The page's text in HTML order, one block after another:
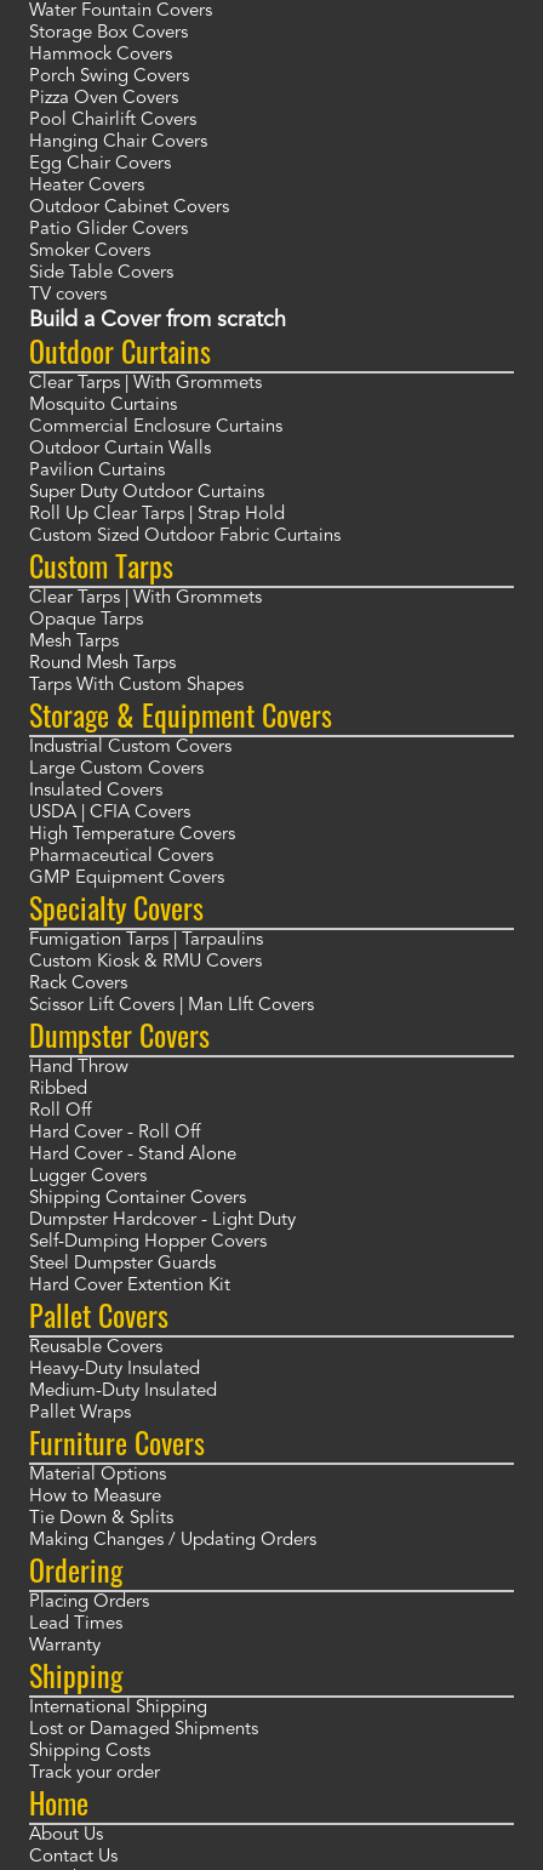
Water Fountain Covers
Storage Box Covers
Hammock Covers
Porch Swing Covers
Pizza Oven Covers
Pool Chairlift Covers
Hanging Chair Covers
Egg Chair Covers
Heater Covers
Outdoor Cabinet Covers
Patio Glider Covers
Smoker Covers
Side Table Covers
TV covers
Build a Cover from scratch
Outdoor Curtains
Clear Tarps | With Grommets
Mosquito Curtains
Commercial Enclosure Curtains
Outdoor Curtain Walls
Pavilion Curtains
Super Duty Outdoor Curtains
Roll Up Clear Tarps | Strap Hold
Custom Sized Outdoor Fabric Curtains
Custom Tarps
Clear Tarps | With Grommets
Opaque Tarps
Mesh Tarps
Round Mesh Tarps
Tarps With Custom Shapes
Storage & Equipment Covers
Industrial Custom Covers
Large Custom Covers
Insulated Covers
USDA | CFIA Covers
High Temperature Covers
Pharmaceutical Covers
GMP Equipment Covers
Specialty Covers
Fumigation Tarps | Tarpaulins
Custom Kiosk & RMU Covers
Rack Covers
Scissor Lift Covers | Man LIft Covers
Dumpster Covers
Hand Throw
Ribbed
Roll Off
Hard Cover - Roll Off
Hard Cover - Stand Alone
Lugger Covers
Shipping Container Covers
Dumpster Hardcover - Light Duty
Self-Dumping Hopper Covers
Steel Dumpster Guards
Hard Cover Extention Kit
Pallet Covers
Reusable Covers
Heavy-Duty Insulated
Medium-Duty Insulated
Pallet Wraps
Furniture Covers
Material Options
How to Measure
Tie Down & Splits
Making Changes / Updating Orders
Ordering
Placing Orders
Lead Times
Warranty
Shipping
International Shipping
Lost or Damaged Shipments
Shipping Costs
Track your order
Home
About Us
Contact Us